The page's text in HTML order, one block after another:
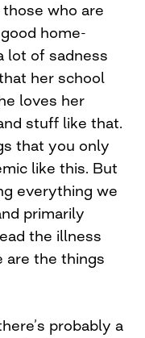
who are
home-
lot of sadness
her school
loves her
stuff like that.
that you only
like this. But
everything we
primarily
the illness
are the things
probably a